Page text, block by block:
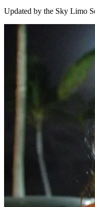
Updated by the Sky Limo